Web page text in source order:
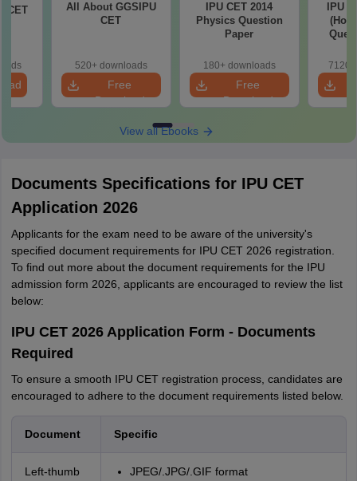
CET
All About GGSIPU
CET
520+ downloads
Free
Download
IPU CET 2014
Physics Question
Paper
180+ downloads
Free
Download
IPU
View all Ebooks
Documents Specifications for IPU CET
Application 2026
Applicants for the exam need to be aware of the university's
specified document requirements for IPU CET 2026 registration.
To find out more about the document requirements for the IPU
admission form 2026, applicants are encouraged to review the list
below:
IPU CET 2026 Application Form - Documents
Required
To ensure a smooth IPU CET registration process, candidates are
encouraged to adhere to the document requirements listed below.
Document Specific
Left-thumb
JPEG/.JPG/.GIF format